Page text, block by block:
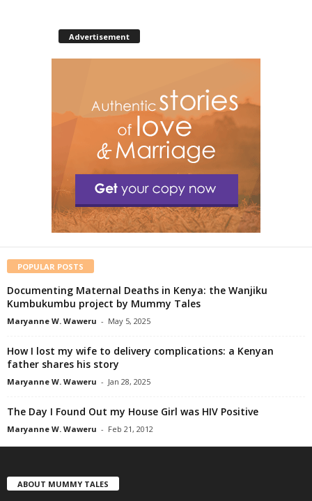
Advertisement
POPULAR POSTS
Documenting Maternal Deaths in Kenya: the Wanjiku
Kumbukumbu project by Mummy Tales
Maryanne W. Waweru - May 5, 2025
How I lost my wife to delivery complications: a Kenyan
father shares his story
Maryanne W. Waweru - Jan 28, 2025
The Day I Found Out my House Girl was HIV Positive
Maryanne W. Waweru - Feb 21, 2012
ABOUT MUMMY TALES